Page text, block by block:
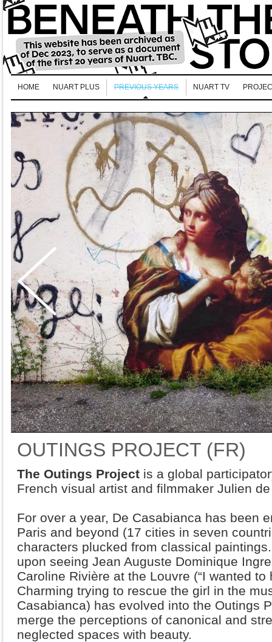
HOME NUART PLUS PREVIOUS YEARS NUART TV
OUTINGS PROJECT (FR)
The Outings Project is a global
French visual artist and filmmaker Julien
For over a year, De Casabianca has been
Paris and beyond (17 cities in seven
characters plucked from classical
upon seeing Jean Auguste Dominique
Caroline Rivière at the Louvre (“I wanted
Charming trying to rescue the girl in the
Casabianca) has evolved into the Outings
merge the perceptions of canonical and
neglected spaces with beauty.